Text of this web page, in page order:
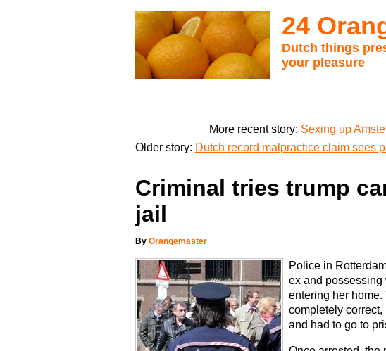
24
Dutch things
your pleasure
More recent story: Sexing up
Older story: Dutch record malpractice claim sees
Criminal tries trump
jail
By Orangemaster
Police in
ex and
entering her
completely
and had to go to